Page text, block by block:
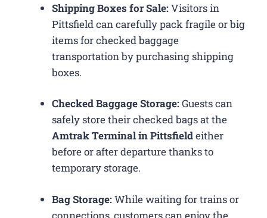
Shipping Boxes for Sale:Visitors in
Pittsfield can carefully pack fragile or big
items for checked baggage
transportation by purchasing shipping
boxes.
Checked Baggage Storage:Guests can
safely store their checked bags at the
Amtrak Terminal in Pittsfieldeither
before or after departure thanks to
temporary storage.
Bag Storage:While waiting for trains or
connections, customers can enjoy the